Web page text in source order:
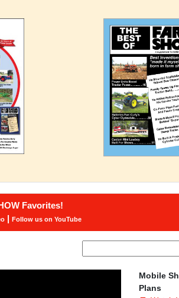
Favorites!
| Follow us on YouTube
Mobile
Plans